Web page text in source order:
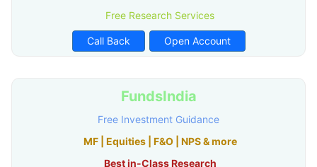
Free Research Services
Call Back Open Account
FundsIndia
Free Investment Guidance
MF | Equities | F&O | NPS & more
Best in-Class Research